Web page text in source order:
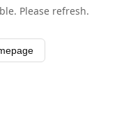
Please refresh.